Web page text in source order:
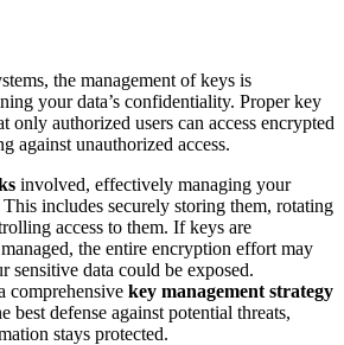
the management of keys is
your data’s confidentiality. Proper key
only authorized users can access encrypted
against unauthorized access.
involved, effectively managing your
includes securely storing them, rotating
access to them. If keys are
the entire encryption effort may
sensitive data could be exposed.
comprehensive key management strategy
defense against potential threats,
stays protected.